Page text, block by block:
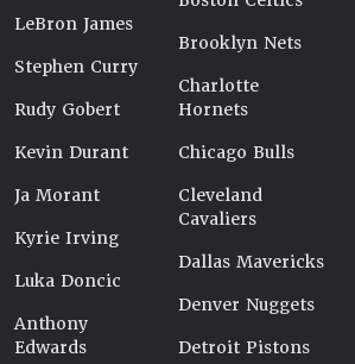
LeBron James
Stephen Curry
Rudy Gobert
Kevin Durant
Ja Morant
Kyrie Irving
Luka Doncic
Anthony
Edwards
Brooklyn Nets
Charlotte
Hornets
Chicago Bulls
Cleveland
Cavaliers
Dallas Mavericks
Denver Nuggets
Detroit Pistons